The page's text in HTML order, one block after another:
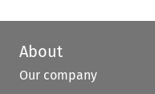
About
Our company